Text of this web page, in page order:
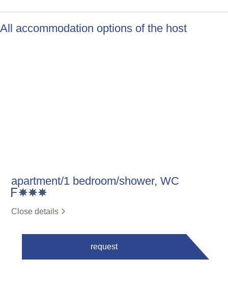
All accommodation options of the host
apartment/1 bedroom/shower, WC
Close details
request